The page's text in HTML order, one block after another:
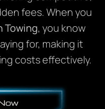
fees. When you
Towing, you know
for, making it
costs effectively.